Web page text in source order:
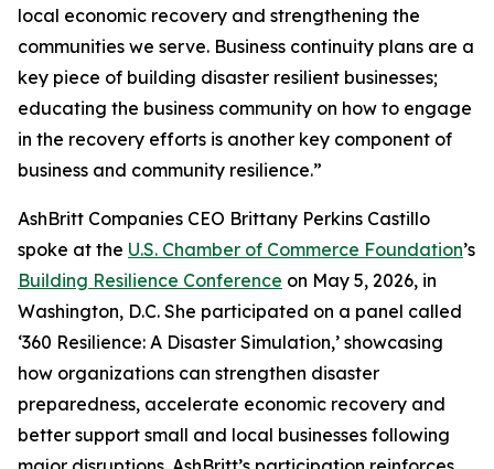
local economic recovery and strengthening the
communities we serve. Business continuity plans are a
key piece of building disaster resilient businesses;
educating the business community on how to engage
in the recovery efforts is another key component of
business and community resilience.”
AshBritt Companies CEO Brittany Perkins Castillo
spoke at the U.S. Chamber of Commerce Foundation’s
Building Resilience Conference on May 5, 2026, in
Washington, D.C. She participated on a panel called
‘360 Resilience: A Disaster Simulation,’ showcasing
how organizations can strengthen disaster
preparedness, accelerate economic recovery and
better support small and local businesses following